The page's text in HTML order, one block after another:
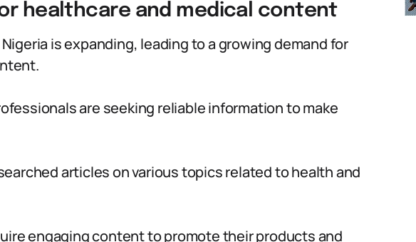
healthcare and medical content
is expanding, leading to a growing demand for
are seeking reliable information to make
articles on various topics related to health and
engaging content to promote their products and